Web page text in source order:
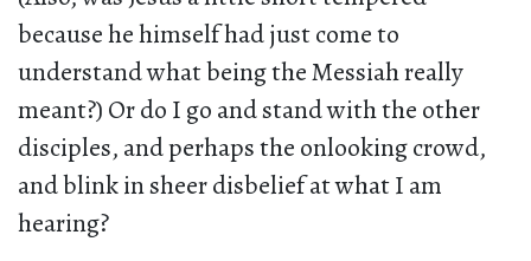
because he himself had just come to
understand what being the Messiah really
meant?) Or do I go and stand with the other
disciples, and perhaps the onlooking crowd,
and blink in sheer disbelief at what I am
hearing?